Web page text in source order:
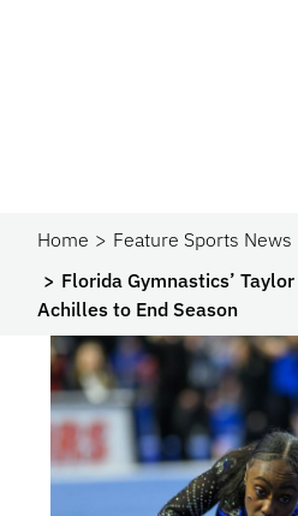
Home
Feature Sports News
Florida Gymnastics’
Achilles to End Season